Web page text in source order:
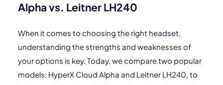
Alpha vs. Leitner LH240
When it comes to choosing the right headset,
understanding the strengths and weaknesses of
your options is key. Today, we compare two popular
models: HyperX Cloud Alpha and Leitner LH240, to